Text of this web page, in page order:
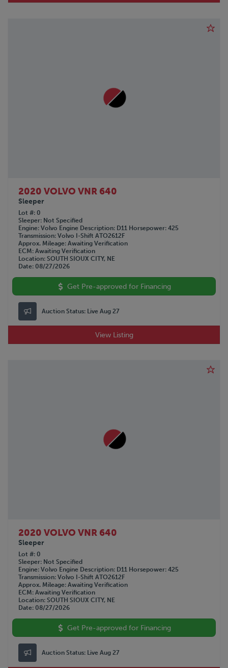
2020 VOLVO VNR 640
Sleeper
Lot # 0
Sleeper Not Specified
Engine Volvo Engine Description D11 Horsepower 425
Transmission Volvo I-Shift ATO2612F
Approx. Mileage Awaiting Verification
ECM Awaiting Verification
Location SOUTH SIOUX CITY, NE
Date 08/27/2026
Get Pre-approved for Financing
Auction Status: Live Aug 27
View Listing
2020 VOLVO VNR 640
Sleeper
Lot # 0
Sleeper Not Specified
Engine Volvo Engine Description D11 Horsepower 425
Transmission Volvo I-Shift ATO2612F
Approx. Mileage Awaiting Verification
ECM Awaiting Verification
Location SOUTH SIOUX CITY, NE
Date 08/27/2026
Get Pre-approved for Financing
Auction Status: Live Aug 27